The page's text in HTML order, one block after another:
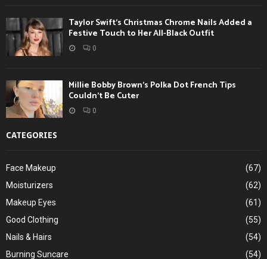
Taylor Swift’s Christmas Chrome Nails Added a
Festive Touch to Her All-Black Outfit
0
Millie Bobby Brown’s Polka Dot French Tips
Couldn’t Be Cuter
0
CATEGORIES
Face Makeup
(67)
Moisturizers
(62)
Makeup Eyes
(61)
Good Clothing
(55)
Nails & Hairs
(54)
Burning Suncare
(54)